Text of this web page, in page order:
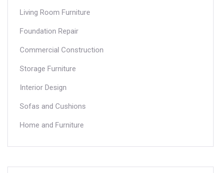
Living Room Furniture
Foundation Repair
Commercial Construction
Storage Furniture
Interior Design
Sofas and Cushions
Home and Furniture